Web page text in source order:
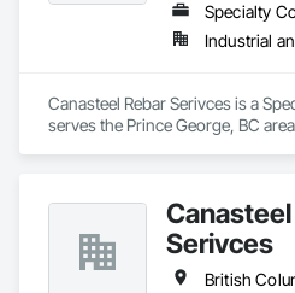
Specialty
Industrial
Canasteel Rebar Serivces is a
serves the Prince George, BC
Canasteel
Serivces
British